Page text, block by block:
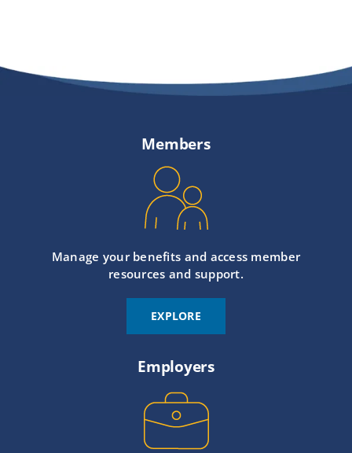
Members
Manage your benefits and access member
resources and support.
EXPLORE
Employers